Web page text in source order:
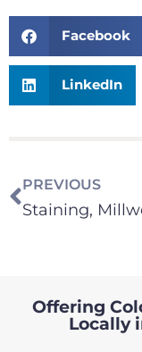
Facebook
LinkedIn
PREVIOUS
Offering
Locally